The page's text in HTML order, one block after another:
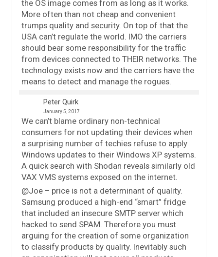
the OS image comes from as long as it works.
More often than not cheap and convenient
trumps quality and security. On top of that the
USA can’t regulate the world. IMO the carriers
should bear some responsibility for the traffic
from devices connected to THEIR networks. The
technology exists now and the carriers have the
means to detect and manage the rogues.
Peter Quirk
January 5, 2017
We can’t blame ordinary non-technical
consumers for not updating their devices when
a surprising number of techies refuse to apply
Windows updates to their Windows XP systems.
A quick search with Shodan reveals similarly old
VAX VMS systems exposed on the internet.
@Joe – price is not a determinant of quality.
Samsung produced a high-end “smart” fridge
that included an insecure SMTP server which
hacked to send SPAM. Therefore you must
arguing for the creation of some organization
to classify products by quality. Inevitably such